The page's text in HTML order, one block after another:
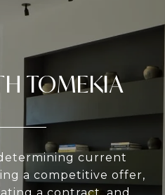
TOMEKIA
current
a competitive offer,